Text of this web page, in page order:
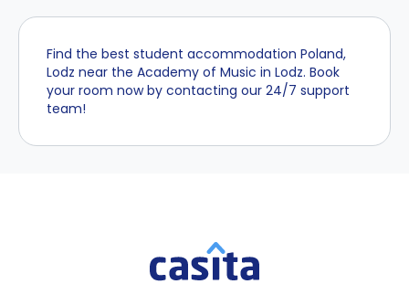
Find the best student accommodation Poland,
Lodz near the Academy of Music in Lodz. Book
your room now by contacting our 24/7 support
team!